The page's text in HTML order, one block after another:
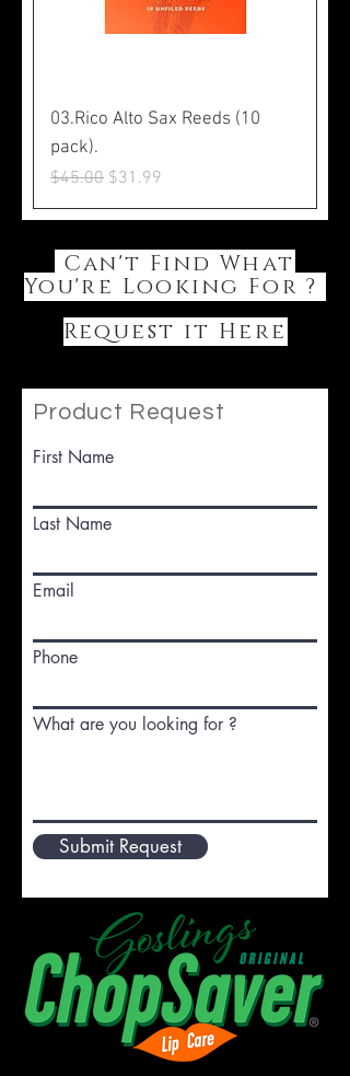
03.Rico Alto Sax Reeds (10
pack).
Regular Price
$45.00 Sale Price
$31.99
Can't Find What
You're Looking For ?
Request it Here
Product Request
First Name
Last Name
Email
Phone
What are you looking for ?
Submit Request